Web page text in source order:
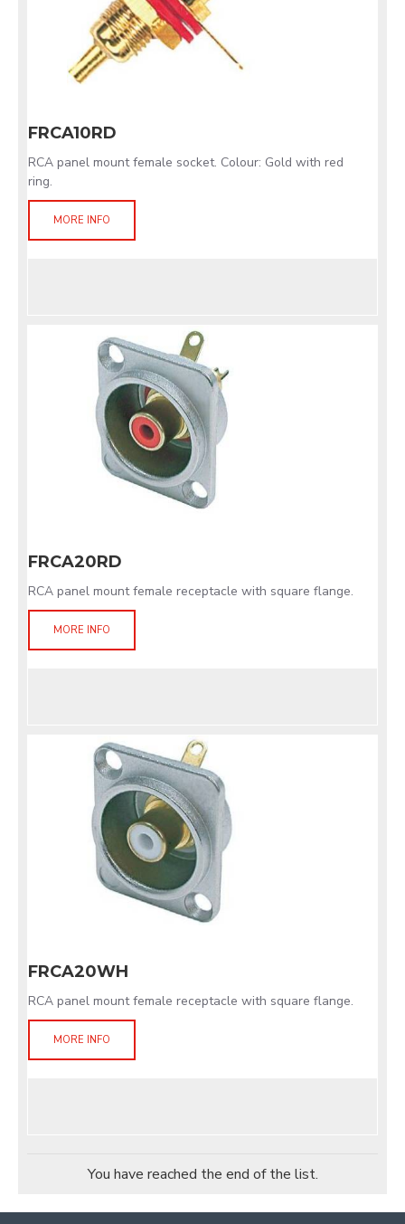
FRCA10RD
RCA panel mount female socket. Colour: Gold with red
ring.
MORE INFO
FRCA20RD
RCA panel mount female receptacle with square flange.
MORE INFO
FRCA20WH
RCA panel mount female receptacle with square flange.
MORE INFO
You have reached the end of the list.